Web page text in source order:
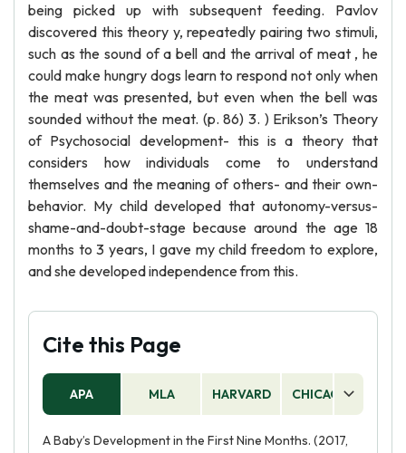
being picked up with subsequent feeding. Pavlov
discovered this theory y, repeatedly pairing two stimuli,
such as the sound of a bell and the arrival of meat , he
could make hungry dogs learn to respond not only when
the meat was presented, but even when the bell was
sounded without the meat. (p. 86) 3. ) Erikson’s Theory
of Psychosocial development- this is a theory that
considers how individuals come to understand
themselves and the meaning of others- and their own-
behavior. My child developed that autonomy-versus-
shame-and-doubt-stage because around the age 18
months to 3 years, I gave my child freedom to explore,
and she developed independence from this.
Cite this Page
APA MLA HARVARD CHICAGO
A Baby’s Development in the First Nine Months. (2017,